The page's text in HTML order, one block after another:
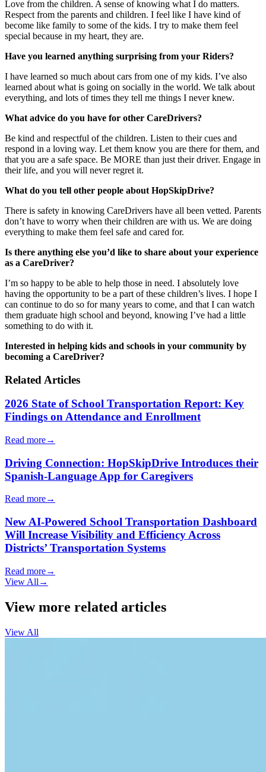
Love from the children. A sense of knowing what I do matters.
Respect from the parents and children. I feel like I have kind of
become like family to some of the kids. I try to make them feel
special because in my heart, they are.
Have you learned anything surprising from your Riders?
I have learned so much about cars from one of my kids. I’ve also
learned about what is going on socially in the world. We talk about
everything, and lots of times they tell me things I never knew.
What advice do you have for other CareDrivers?
Be kind and respectful of the children. Listen to their cues and
respond in a loving way. Let them know you are there for them, and
that you are a safe space. Be MORE than just their driver. Engage in
their life, and you will never regret it.
What do you tell other people about HopSkipDrive?
There is safety in knowing CareDrivers have all been vetted. Parents
don’t have to worry when their children are with us. We are doing
everything to make them feel safe and cared for.
Is there anything else you’d like to share about your experience
as a CareDriver?
I’m so happy to be able to help those in need. I absolutely love
having the opportunity to be a part of these children’s lives. I hope I
can continue to do so for many years to come, and that I can watch
them graduate high school and beyond, knowing I’ve had a little
something to do with it.
Interested in helping kids and schools in your community by
becoming a CareDriver?
Related Articles
2026 State of School Transportation Report: Key
Findings on Attendance and Enrollment
Read more→
Driving Connection: HopSkipDrive Introduces their
Spanish-Language App for Caregivers
Read more→
New AI-Powered School Transportation Dashboard
Will Increase Visibility and Efficiency Across
Districts’ Transportation Systems
Read more→
View All →
View more related articles
View All